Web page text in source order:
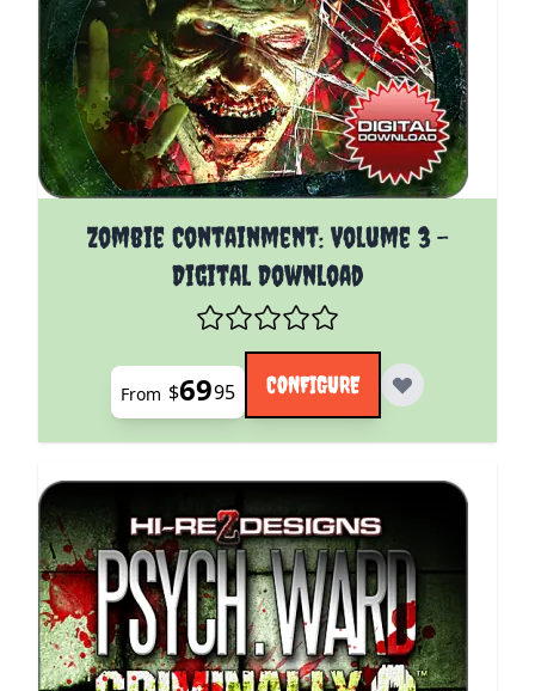
Zombie Containment: Volume 3 -
Digital Download
The price depends on the options chosen on the
From $6995 CONFIGURE